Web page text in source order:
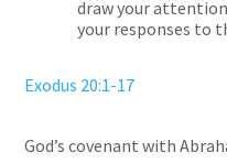
draw your
your responses to
Exodus 20:1-17
God’s covenant with